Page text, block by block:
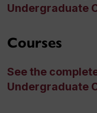
Undergraduate
Courses
See the
Undergraduate